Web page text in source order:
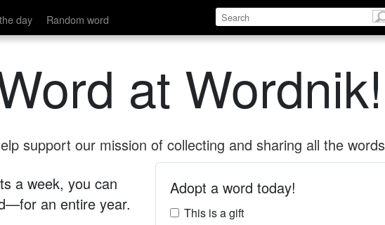
day Random word
at Wordnik!
support our mission of collecting and sharing all the
a week, you can
an entire year.
Adopt a word today!
This is a gift